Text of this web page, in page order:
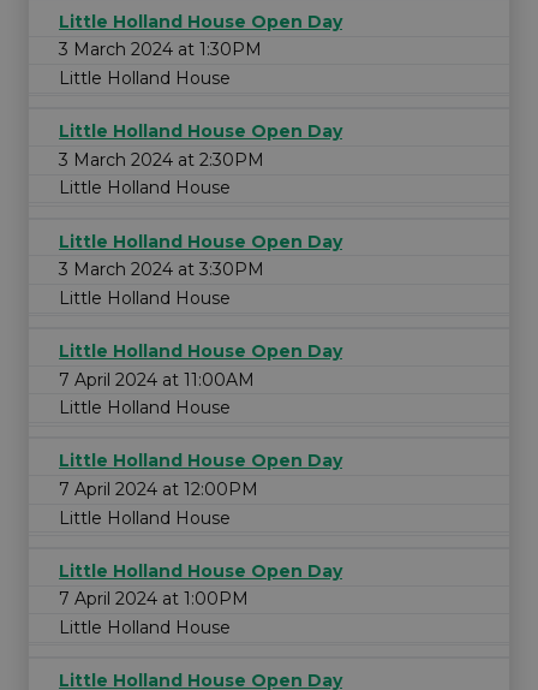
Little Holland House Open Day
3 March 2024 at 1:30PM
Little Holland House
Little Holland House Open Day
3 March 2024 at 2:30PM
Little Holland House
Little Holland House Open Day
3 March 2024 at 3:30PM
Little Holland House
Little Holland House Open Day
7 April 2024 at 11:00AM
Little Holland House
Little Holland House Open Day
7 April 2024 at 12:00PM
Little Holland House
Little Holland House Open Day
7 April 2024 at 1:00PM
Little Holland House
Little Holland House Open Day